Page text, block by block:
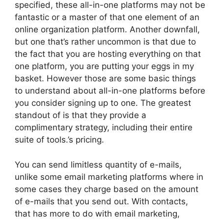
specified, these all-in-one platforms may not be
fantastic or a master of that one element of an
online organization platform. Another downfall,
but one that’s rather uncommon is that due to
the fact that you are hosting everything on that
one platform, you are putting your eggs in my
basket. However those are some basic things
to understand about all-in-one platforms before
you consider signing up to one. The greatest
standout of is that they provide a
complimentary strategy, including their entire
suite of tools.’s pricing.
You can send limitless quantity of e-mails,
unlike some email marketing platforms where in
some cases they charge based on the amount
of e-mails that you send out. With contacts,
that has more to do with email marketing,